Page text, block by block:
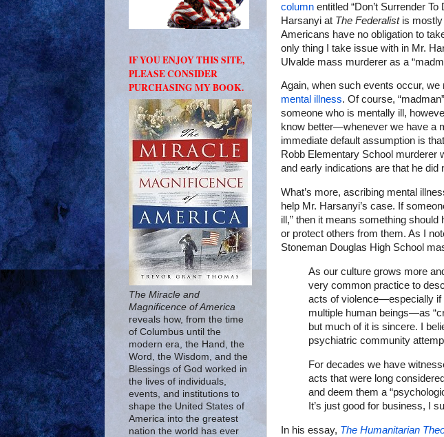
column entitled “Don’t Surrender
Harsanyi at The Federalistis mostly
Americans have no obligation to
only thing I take issue with in Mr.
Ulvalde mass murderer as a
Again, when such events occur, we
mental illness. Of course,
someone who is mentally ill,
know better—whenever we have a
immediate default assumption is
Robb Elementary School murderer
and early indications are that he
What’s more, ascribing mental
help Mr. Harsanyi’s case. If
ill,” then it means something
or protect others from them. As I
Stoneman Douglas High School
As our culture grows more
very common practice to
acts of violence—especially if
multiple human beings—as
but much of it is sincere. I
psychiatric community
For decades we have
acts that were long
and deem them a
It’s just good for business, I
In his essay, The Humanitarian
IF YOU ENJOY THIS SITE,
PLEASE CONSIDER
PURCHASING MY BOOK.
The Miracle and
Magnificence of America
reveals how, from the time
of Columbus until the
modern era, the Hand, the
Word, the Wisdom, and the
Blessings of God worked in
the lives of individuals,
events, and institutions to
shape the United States of
America into the greatest
nation the world has ever